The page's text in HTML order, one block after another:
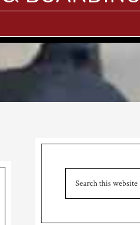
Primary
Sidebar